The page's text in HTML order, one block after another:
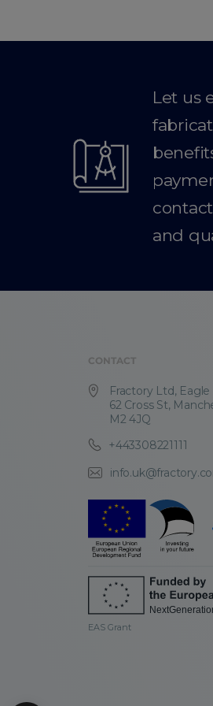
Let us
and
CONTACT
Fractory Ltd,
62 Cross St,
M2 4JQ
+443308221111
EAS Grant